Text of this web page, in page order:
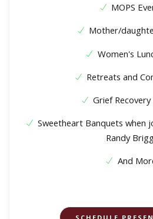
MOPS
Mother/
Women's
Retreats and
Grief
Sweetheart Banquets when
Randy
And